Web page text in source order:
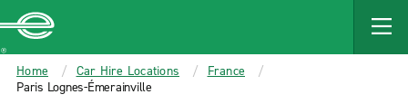
MAIN
CONTENT
Enterprise
Home Car Hire Locations
France
Paris Lognes-Émerainville